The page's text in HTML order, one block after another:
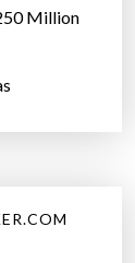
Million